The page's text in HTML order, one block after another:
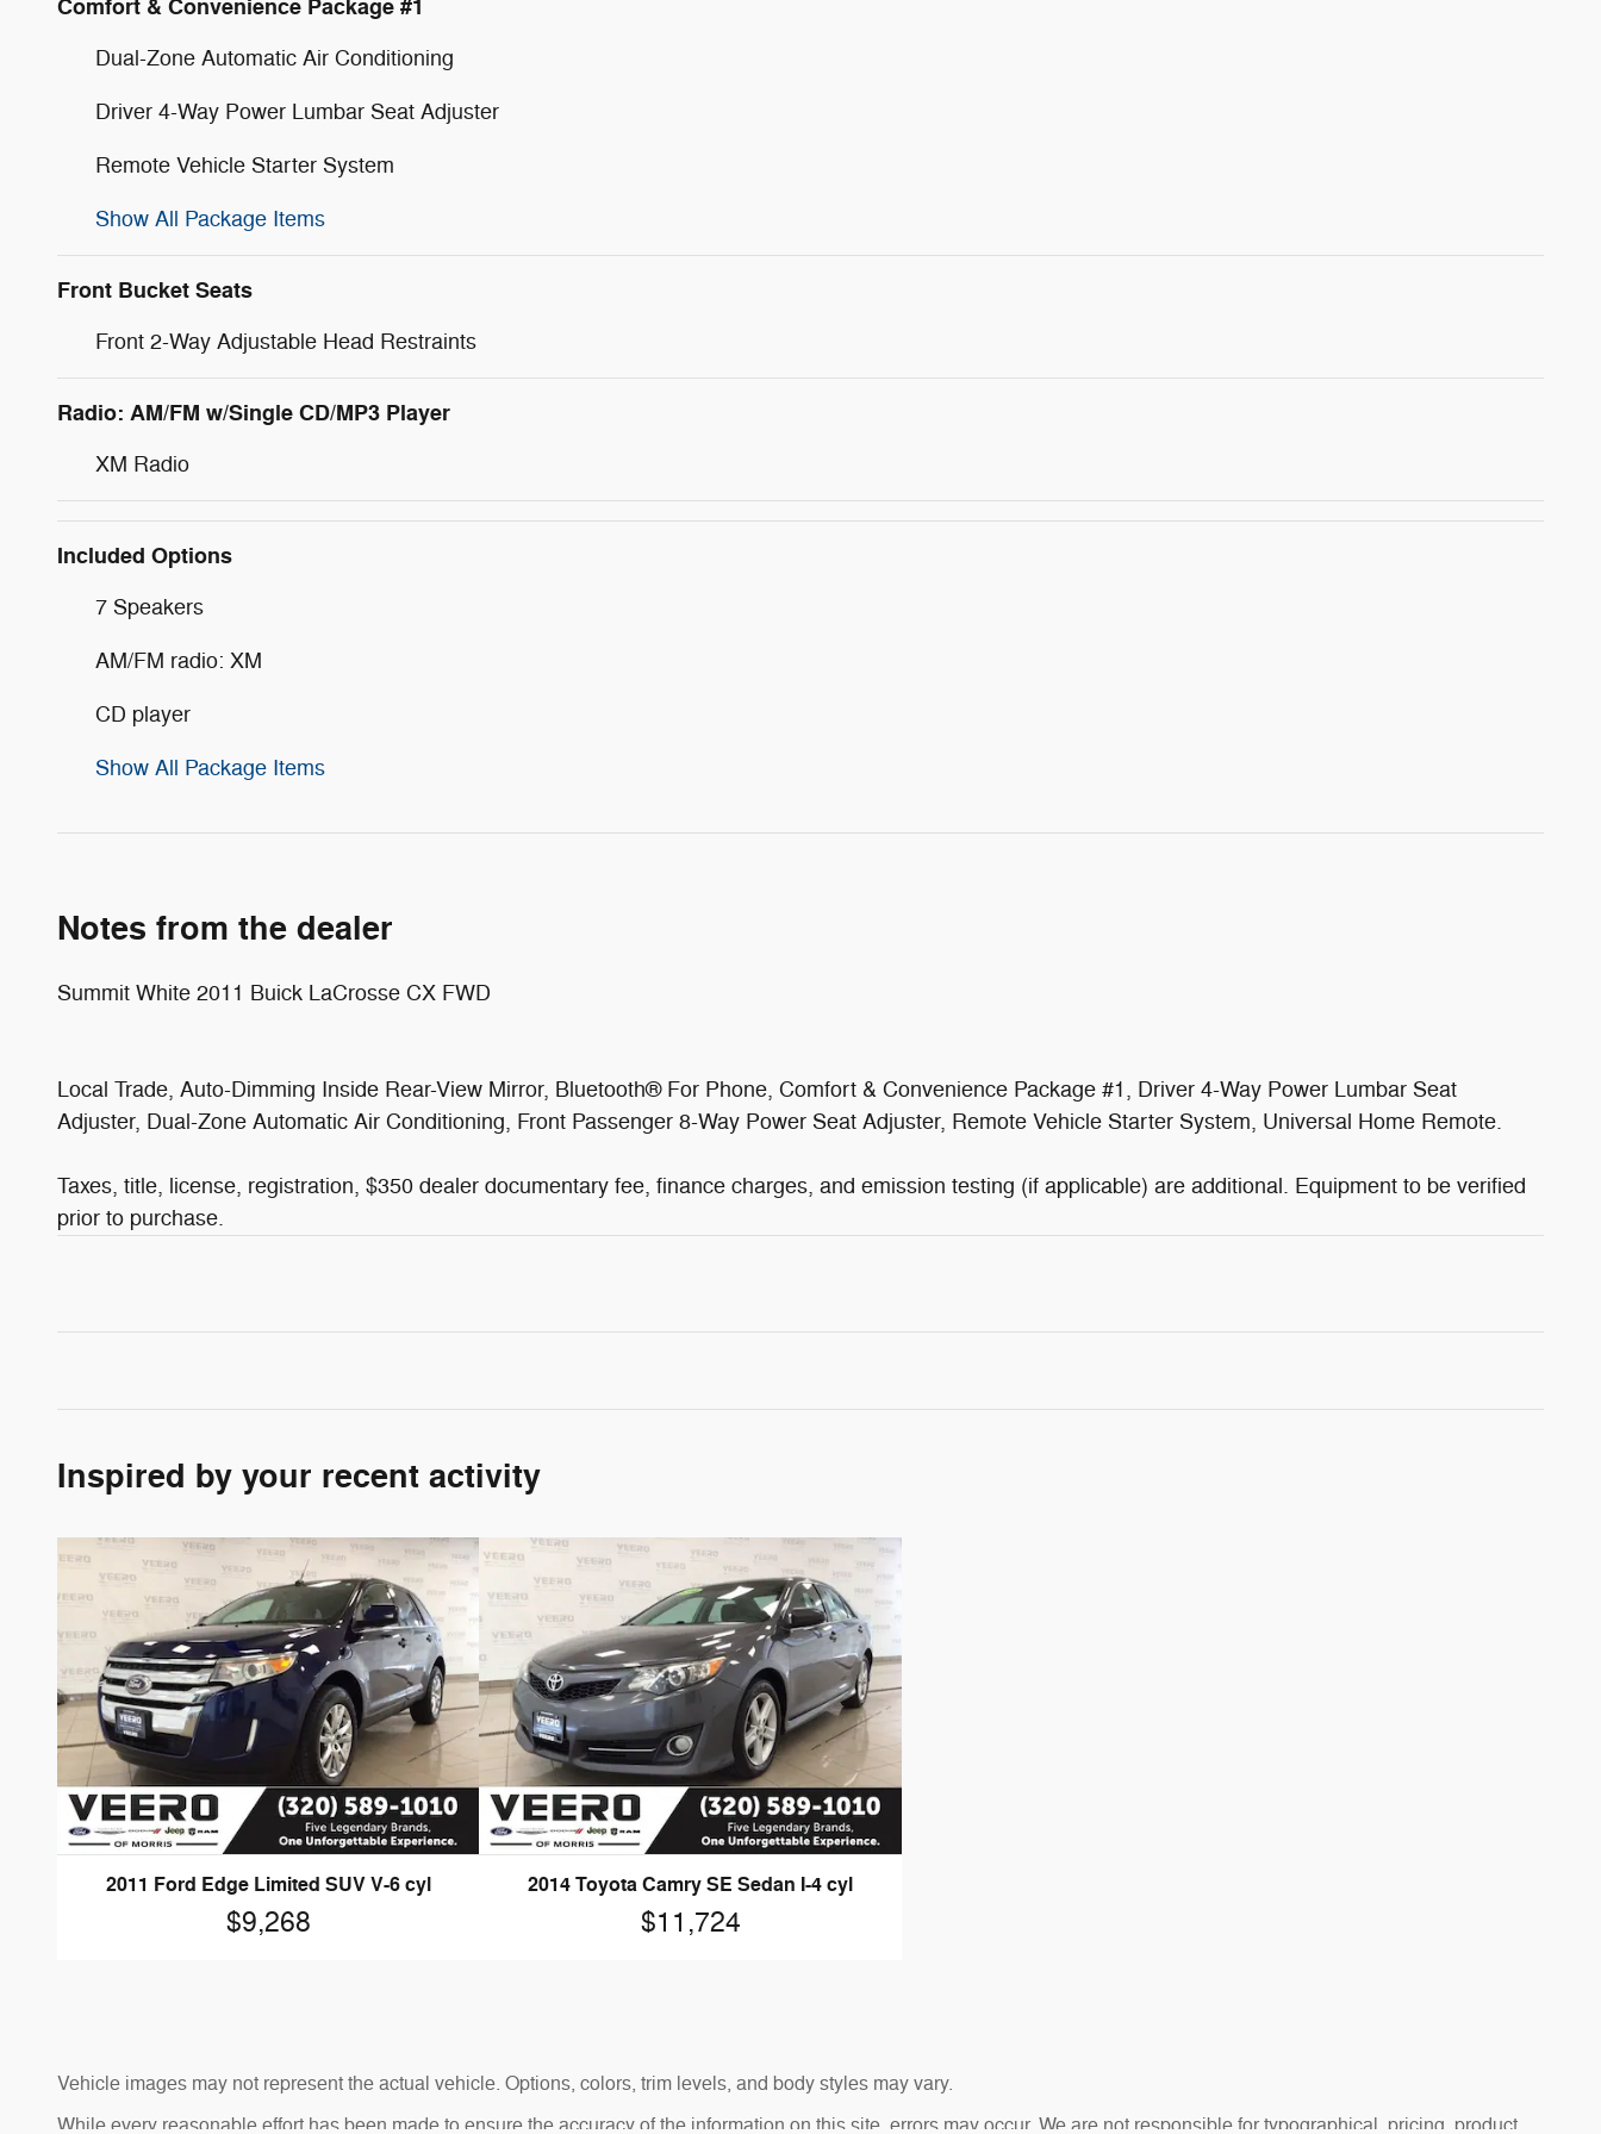
Comfort & Convenience Package #1
Dual-Zone Automatic Air Conditioning
Driver 4-Way Power Lumbar Seat Adjuster
Remote Vehicle Starter System
Show All Package Items
Front Bucket Seats
Front 2-Way Adjustable Head Restraints
Radio: AM/FM w/Single CD/MP3 Player
XM Radio
Included Options
7 Speakers
AM/FM radio: XM
CD player
Show All Package Items
Notes from the dealer
Summit White 2011 Buick LaCrosse CX FWD
Local Trade, Auto-Dimming Inside Rear-View Mirror, Bluetooth® For Phone, Comfort & Convenience Package #1, Driver 4-Way Power Lumbar Seat
Adjuster, Dual-Zone Automatic Air Conditioning, Front Passenger 8-Way Power Seat Adjuster, Remote Vehicle Starter System, Universal Home Remote.
Taxes, title, license, registration, $350 dealer documentary fee, finance charges, and emission testing (if applicable) are additional. Equipment to be verified
prior to purchase.
Inspired by your recent activity
2011 Ford Edge Limited SUV V-6 cyl
$9,268
2014 Toyota Camry SE Sedan I-4 cyl
$11,724
Vehicle images may not represent the actual vehicle. Options, colors, trim levels, and body styles may vary.
While every reasonable effort has been made to ensure the accuracy of the information on this site, errors may occur. We are not responsible for typographical, pricing, product